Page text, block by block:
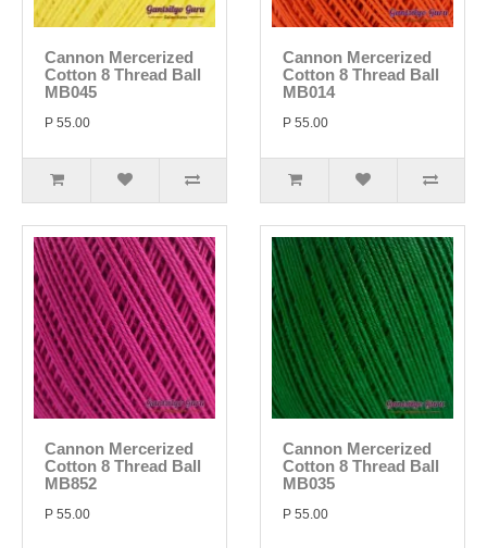
Cannon Mercerized
Cotton 8 Thread Ball
MB045
P 55.00
Cannon Mercerized
Cotton 8 Thread Ball
MB014
P 55.00
Cannon Mercerized
Cotton 8 Thread Ball
MB852
P 55.00
Cannon Mercerized
Cotton 8 Thread Ball
MB035
P 55.00